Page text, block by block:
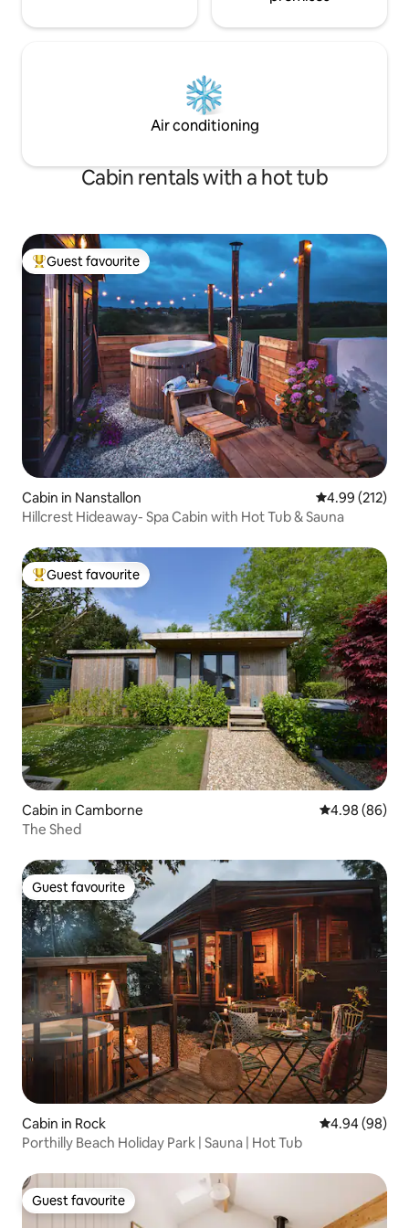
Air conditioning
Cabin rentals with a hot tub
Top guest favourite
Guest favourite
Cabin in Nanstallon 4.99 out of 5
4.99 (212)
Hillcrest Hideaway- Spa Cabin with Hot Tub & Sauna
Top guest favourite
Guest favourite
Cabin in Camborne 4.98 out of 5
4.98 (86)
The Shed
Guest favourite
Guest favourite
Cabin in Rock 4.94 out of 5
4.94 (98)
Porthilly Beach Holiday Park | Sauna | Hot Tub
Guest favourite
Guest favourite